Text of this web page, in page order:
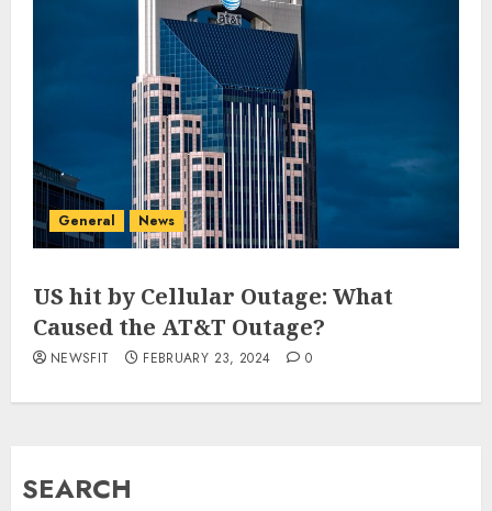
General News
US hit by Cellular Outage: What
Caused the AT&T Outage?
NEWSFIT FEBRUARY 23, 2024 0
SEARCH